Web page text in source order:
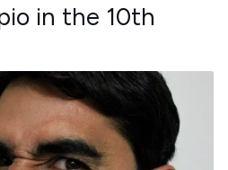
in the 10th